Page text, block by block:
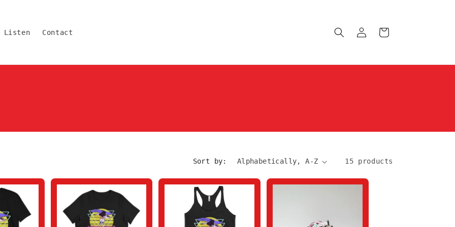
Listen Contact
in
Cart
Sort by: 15 products